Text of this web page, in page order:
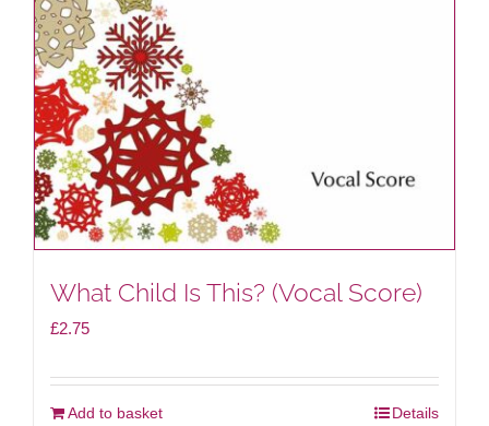
What Child Is This? (Vocal Score)
£2.75
Add to basket Details